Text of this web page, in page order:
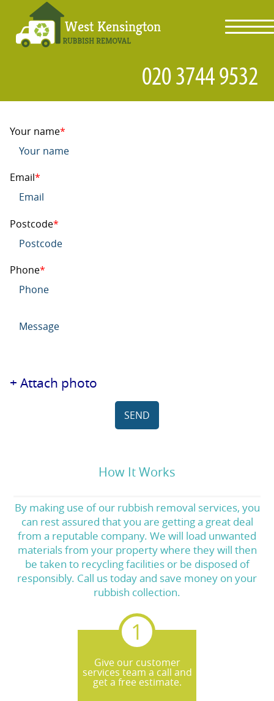
Your name
Email
Postcode
Phone
+ Attach photo
SEND
How It Works
By making use of our rubbish removal services, you
can rest assured that you are getting a great deal
from a reputable company. We will load unwanted
materials from your property where they will then
be taken to recycling facilities or be disposed of
responsibly. Call us today and save money on your
rubbish collection.
Give our customer
services team a call and
get a free estimate.